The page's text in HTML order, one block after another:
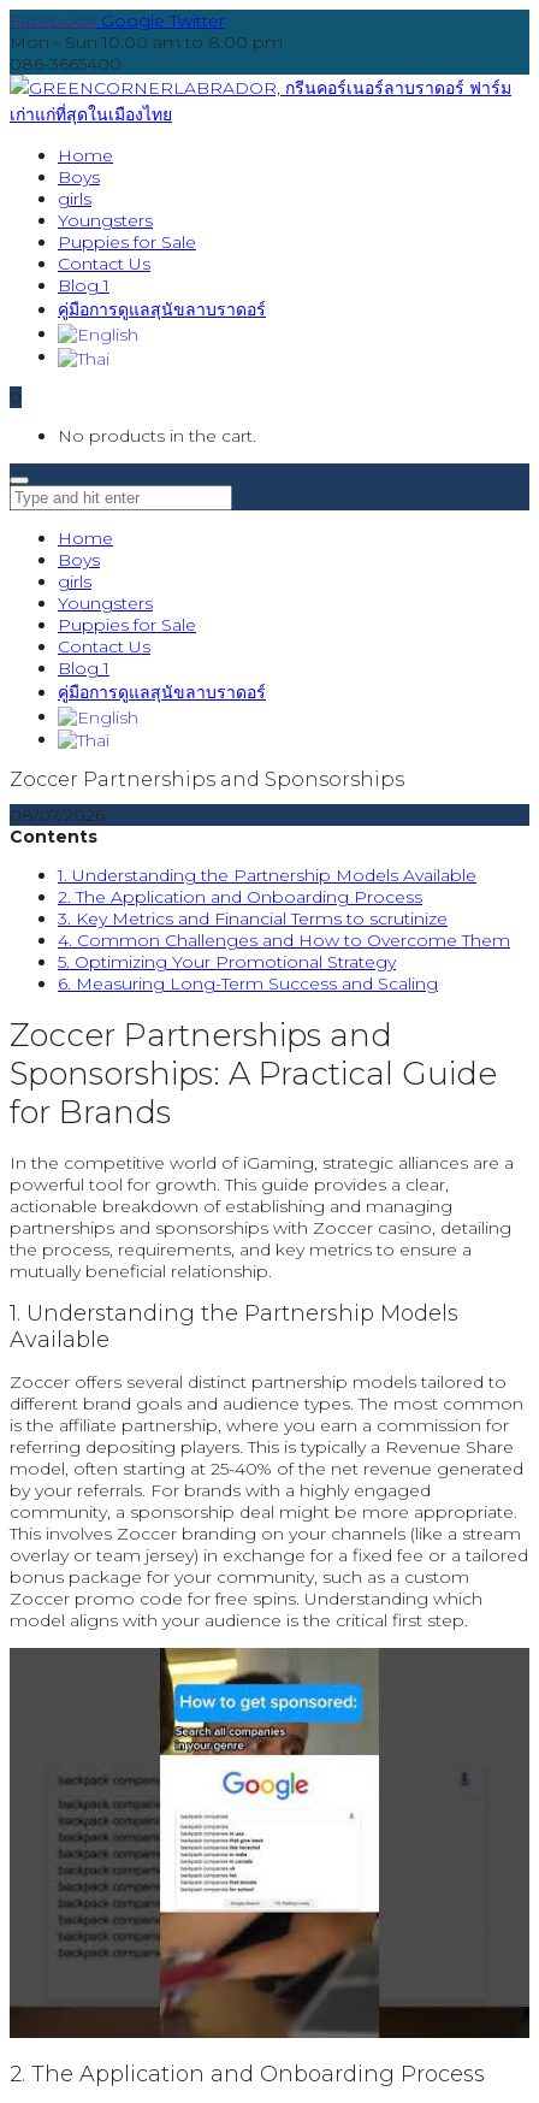
Facebook Google Twitter
Mon - Sun 10:00 am to 8:00 pm
086-3665400
Home
Boys
girls
Youngsters
Puppies for Sale
Contact Us
Blog 1
คู่มือการดูแลสุนัขลาบราดอร์
0
No products in the cart.
Home
Boys
girls
Youngsters
Puppies for Sale
Contact Us
Blog 1
คู่มือการดูแลสุนัขลาบราดอร์
Zoccer Partnerships and Sponsorships
08/07/2026
Contents
1. Understanding the Partnership Models Available
2. The Application and Onboarding Process
3. Key Metrics and Financial Terms to scrutinize
4. Common Challenges and How to Overcome Them
5. Optimizing Your Promotional Strategy
6. Measuring Long-Term Success and Scaling
Zoccer Partnerships and
Sponsorships: A Practical Guide
for Brands
In the competitive world of iGaming, strategic alliances are a
powerful tool for growth. This guide provides a clear,
actionable breakdown of establishing and managing
partnerships and sponsorships with Zoccer casino, detailing
the process, requirements, and key metrics to ensure a
mutually beneficial relationship.
1. Understanding the Partnership Models
Available
Zoccer offers several distinct partnership models tailored to
different brand goals and audience types. The most common
is the affiliate partnership, where you earn a commission for
referring depositing players. This is typically a Revenue Share
model, often starting at 25-40% of the net revenue generated
by your referrals. For brands with a highly engaged
community, a sponsorship deal might be more appropriate.
This involves Zoccer branding on your channels (like a stream
overlay or team jersey) in exchange for a fixed fee or a tailored
bonus package for your community, such as a custom
Zoccer promo code for free spins. Understanding which
model aligns with your audience is the critical first step.
2. The Application and Onboarding Process